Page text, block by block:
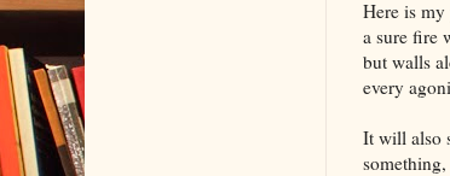
Here is
a sure fire
but walls
every
It will also